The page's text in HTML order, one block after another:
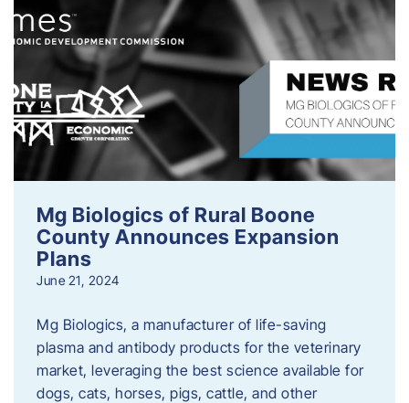
Mg Biologics of Rural Boone
County Announces Expansion
Plans
June 21, 2024
Mg Biologics, a manufacturer of life-saving
plasma and antibody products for the veterinary
market, leveraging the best science available for
dogs, cats, horses, pigs, cattle, and other